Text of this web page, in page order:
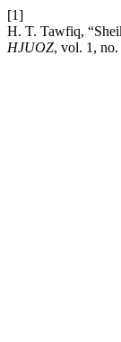
[1]
H. T. Tawfiq,
HJUOZ, vol. 1,